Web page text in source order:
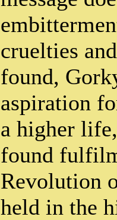
cruelties
found,
aspiration
a higher
found
Revolution
held in the